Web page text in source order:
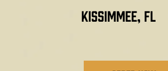
KISSIMMEE, FL